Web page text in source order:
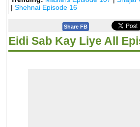
|Shehnai Episode 16
Share FB
Eidi Sab Kay Liye All